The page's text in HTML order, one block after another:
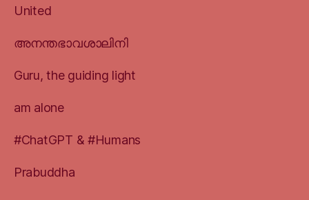
United
അനന്തഭാവശാലിനി
Guru, the guiding light
am alone
#ChatGPT & #Humans
Prabuddha